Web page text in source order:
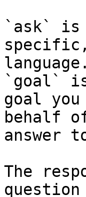
`ask` is
language.
`goal`
goal
behalf
answer
The